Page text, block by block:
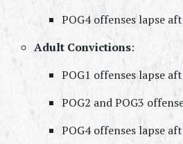
POG4 offenses lapse
Adult Convictions:
POG1 offenses lapse
POG2 and POG3
POG4 offenses lapse